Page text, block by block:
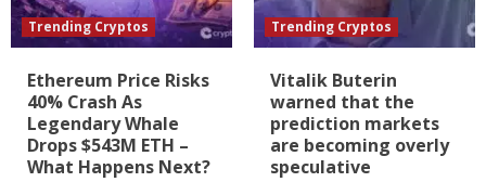
Trending Cryptos
Ethereum Price Risks
40% Crash As
Legendary Whale
Drops $543M ETH –
What Happens Next?
Trending Cryptos
Vitalik Buterin
warned that the
prediction markets
are becoming overly
speculative